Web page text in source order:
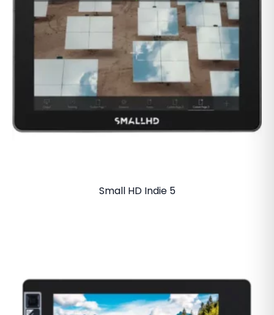
Small HD Indie 5